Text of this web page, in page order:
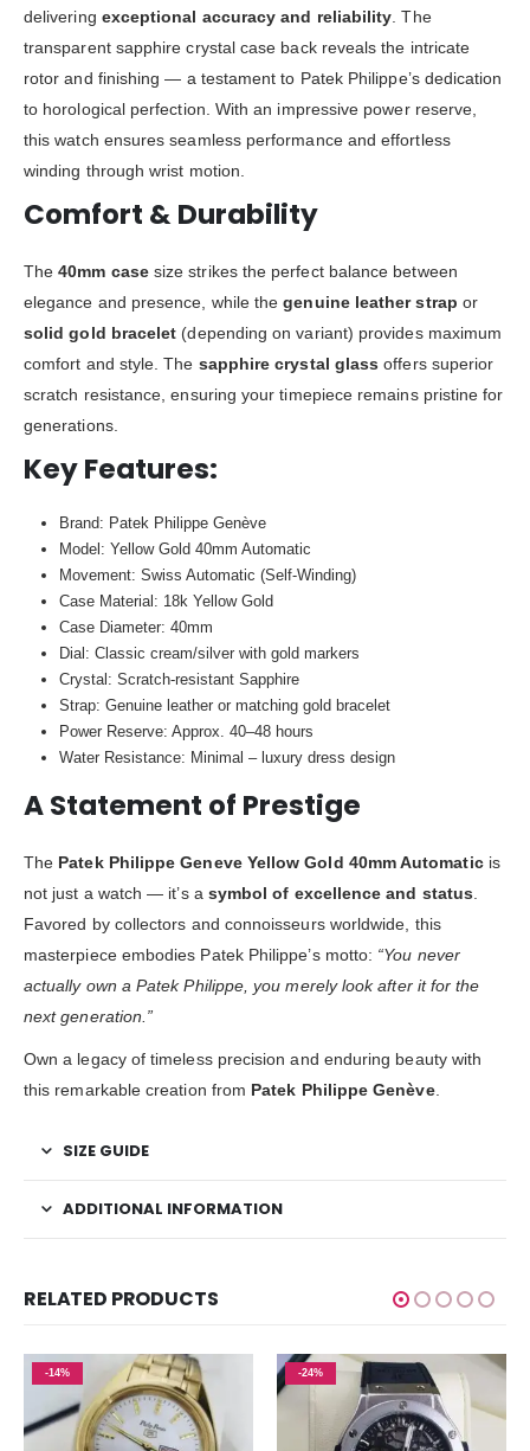
delivering exceptional accuracy and reliability . The
transparent sapphire crystal case back reveals the intricate
rotor and finishing — a testament to Patek Philippe’s dedication
to horological perfection. With an impressive power reserve,
this watch ensures seamless performance and effortless
winding through wrist motion.
Comfort & Durability
The40mm casesize strikes the perfect balance between
elegance and presence, while thegenuine leather strap or
solid gold bracelet (depending on variant) provides maximum
comfort and style. The sapphire crystal glass offers superior
scratch resistance, ensuring your timepiece remains pristine for
generations.
Key Features:
Brand: Patek Philippe Genève
Model: Yellow Gold 40mm Automatic
Movement: Swiss Automatic (Self-Winding)
Case Material: 18k Yellow Gold
Case Diameter: 40mm
Dial: Classic cream/silver with gold markers
Crystal: Scratch-resistant Sapphire
Strap: Genuine leather or matching gold bracelet
Power Reserve: Approx. 40–48 hours
Water Resistance: Minimal – luxury dress design
A Statement of Prestige
The Patek Philippe Geneve Yellow Gold 40mm Automaticis
not just a watch — it’s a symbol of excellence and status
Favored by collectors and connoisseurs worldwide, this
masterpiece embodies Patek Philippe’s motto: “You never
actually own a Patek Philippe, you merely look after it for the
next generation.”
Own a legacy of timeless precision and enduring beauty with
this remarkable creation from Patek Philippe Genève.
SIZE GUIDE
ADDITIONAL INFORMATION
RELATED PRODUCTS
-14% -24%